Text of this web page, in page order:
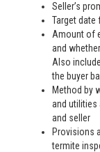
Seller’s
Target
Amount of
and
Also
the buyer
Method by
and utilities
and seller
Provisions
termite